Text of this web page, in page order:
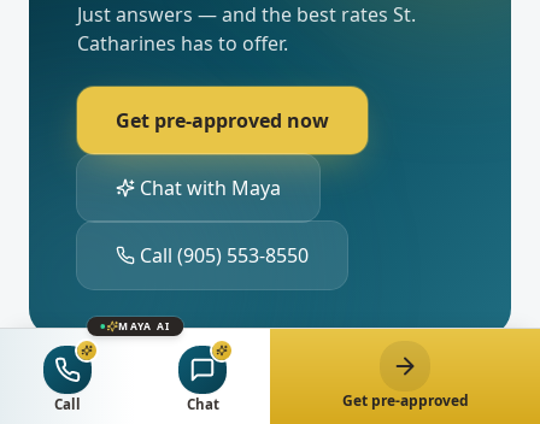
Just answers — and the best rates St.
Catharines has to offer.
Get pre-approved now
Chat with Maya
Call (905) 553-8550
MAYA AI
Call Chat Get pre-approved